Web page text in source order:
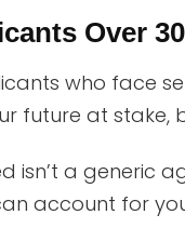
Over
who face
future at stake,
isn’t a generic
account for